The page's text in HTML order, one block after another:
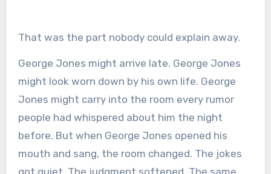
That was the part nobody could explain away.
George Jones might arrive late. George Jones
might look worn down by his own life. George
Jones might carry into the room every rumor
people had whispered about him the night
before. But when George Jones opened his
mouth and sang, the room changed. The jokes